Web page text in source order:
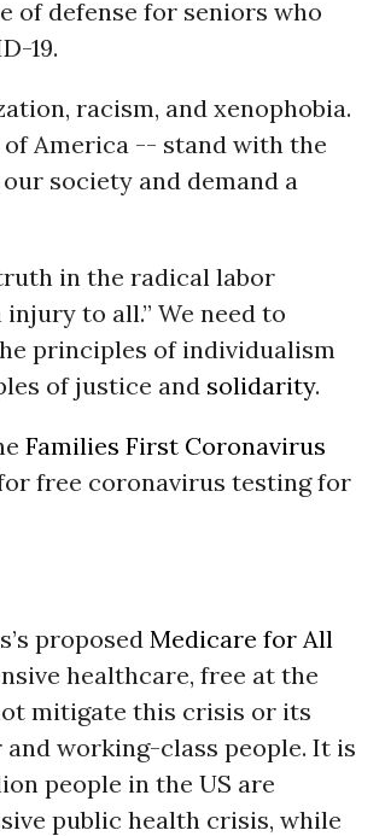
of defense for seniors who
19.
racism, and xenophobia.
America -- stand with the
society and demand a
in the radical labor
to all.” We need to
principles of individualism
of justice and solidarity.
Families First Coronavirus
free coronavirus testing for
proposed Medicare for All
healthcare, free at the
mitigate this crisis or its
working-class people. It is
people in the US are
public health crisis, while